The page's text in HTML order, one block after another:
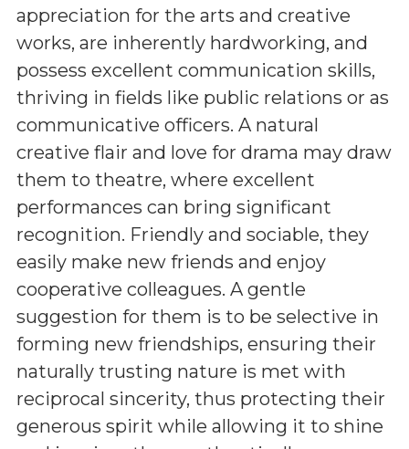
appreciation for the arts and creative
works, are inherently hardworking, and
possess excellent communication skills,
thriving in fields like public relations or as
communicative officers. A natural
creative flair and love for drama may draw
them to theatre, where excellent
performances can bring significant
recognition. Friendly and sociable, they
easily make new friends and enjoy
cooperative colleagues. A gentle
suggestion for them is to be selective in
forming new friendships, ensuring their
naturally trusting nature is met with
reciprocal sincerity, thus protecting their
generous spirit while allowing it to shine